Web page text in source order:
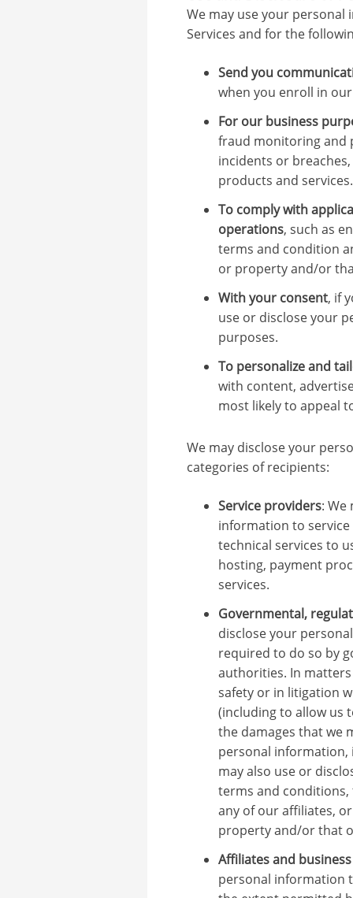
We may use your
Services and for the
Send you
when you enroll in
For our business
fraud monitoring and
incidents or
products and services.
To comply with
operations, such as
terms and condition
or property and/or
With your consent, if
use or disclose your
purposes.
To personalize and
with content,
most likely to appeal
We may disclose your
categories of recipients:
Service providers: We
information to
technical services to
hosting, payment
services.
Governmental,
disclose your
required to do so by
authorities. In
safety or in litigation
(including to allow us
the damages that we
personal information,
may also use or
terms and
any of our affiliates,
property and/or that
Affiliates and
personal information